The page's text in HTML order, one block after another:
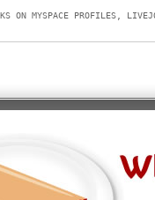
ON MYSPACE PROFILES,